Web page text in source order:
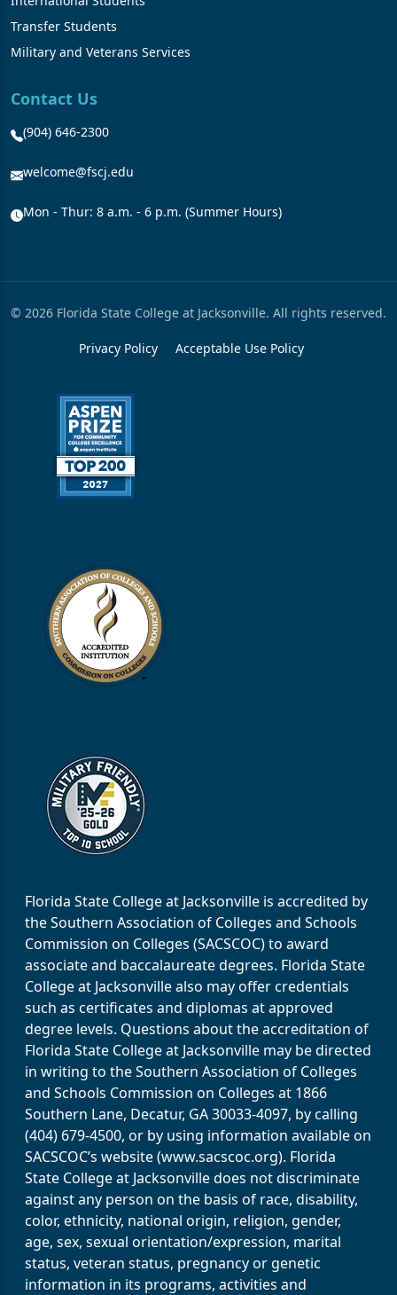
Transfer Students
Military and Veterans Services
Contact Us
(904) 646-2300
welcome@fscj.edu
Mon - Thur: 8 a.m. - 6 p.m. (Summer Hours)
© 2026 Florida State College at Jacksonville. All rights reserved.
Privacy Policy Acceptable Use Policy
Florida State College at Jacksonville is accredited by
the Southern Association of Colleges and Schools
Commission on Colleges (SACSCOC) to award
associate and baccalaureate degrees. Florida State
College at Jacksonville also may offer credentials
such as certificates and diplomas at approved
degree levels. Questions about the accreditation of
Florida State College at Jacksonville may be directed
in writing to the Southern Association of Colleges
and Schools Commission on Colleges at 1866
Southern Lane, Decatur, GA 30033-4097, by calling
(404) 679-4500, or by using information available on
SACSCOC’s website (www.sacscoc.org). Florida
State College at Jacksonville does not discriminate
against any person on the basis of race, disability,
color, ethnicity, national origin, religion, gender,
age, sex, sexual orientation/expression, marital
status, veteran status, pregnancy or genetic
information in its programs, activities and